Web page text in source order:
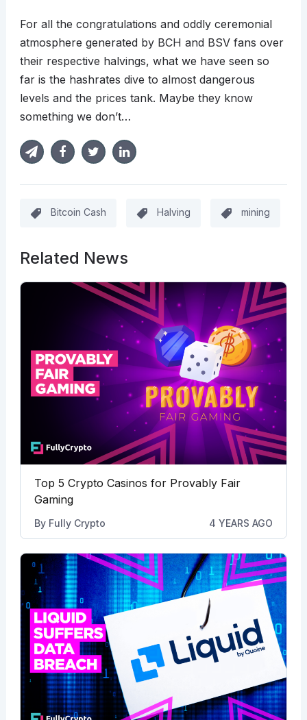
For all the congratulations and oddly ceremonial
atmosphere generated by BCH and BSV fans over
their respective halvings, what we have seen so
far is the hashrates dive to almost dangerous
levels and the prices tank. Maybe they know
something we don’t…
Bitcoin Cash Halving mining
Related News
Top 5 Crypto Casinos for Provably Fair
Gaming
By Fully Crypto 4 YEARS AGO